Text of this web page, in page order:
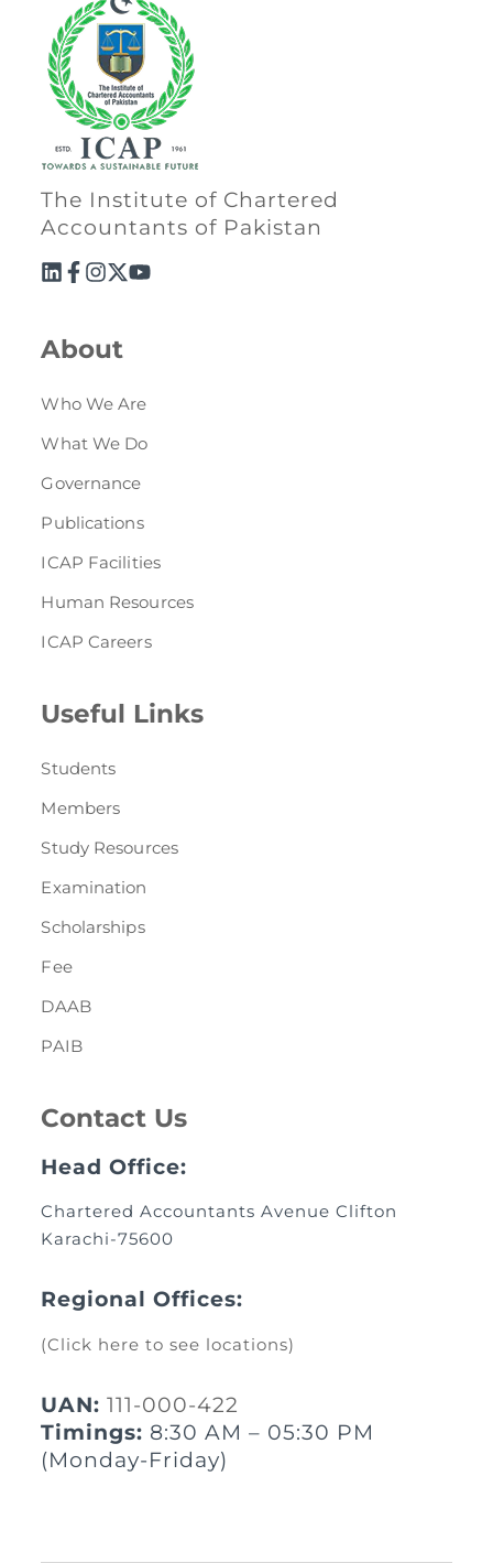
The Institute of Chartered
Accountants of Pakistan
About
Who We Are
What We Do
Governance
Publications
ICAP Facilities
Human Resources
ICAP Careers
Useful Links
Students
Members
Study Resources
Examination
Scholarships
Fee
DAAB
PAIB
Contact Us
Head Office:
Chartered Accountants Avenue Clifton
Karachi-75600
Regional Offices:
(Click here to see locations)
UAN: 111-000-422
Timings: 8:30 AM – 05:30 PM
(Monday-Friday)